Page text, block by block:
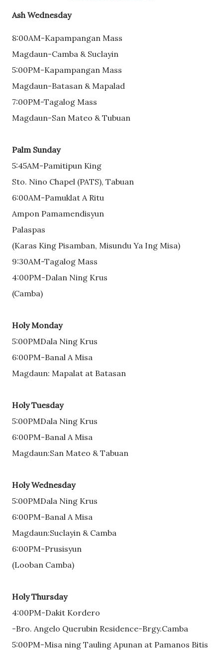
Ash Wednesday
8:00AM-Kapampangan Mass
Magdaun-Camba & Suclayin
5:00PM-Kapampangan Mass
Magdaun-Batasan & Mapalad
7:00PM-Tagalog Mass
Magdaun-San Mateo & Tubuan
Palm Sunday
5:45AM-Pamitipun King
Sto. Nino Chapel (PATS), Tabuan
6:00AM-Pamuklat A Ritu
Ampon Pamamendisyun
Palaspas
(Karas King Pisamban, Misundu Ya Ing Misa)
9:30AM-Tagalog Mass
4:00PM-Dalan Ning Krus
(Camba)
Holy Monday
5:00PMDala Ning Krus
6:00PM-Banal A Misa
Magdaun: Mapalat at Batasan
Holy Tuesday
5:00PMDala Ning Krus
6:00PM-Banal A Misa
Magdaun:San Mateo & Tabuan
Holy Wednesday
5:00PMDala Ning Krus
6:00PM-Banal A Misa
Magdaun:Suclayin & Camba
6:00PM-Prusisyun
(Looban Camba)
Holy Thursday
4:00PM-Dakit Kordero
-Bro. Angelo Querubin Residence-Brgy.Camba
5:00PM-Misa ning Tauling Apunan at Pamanos Bitis